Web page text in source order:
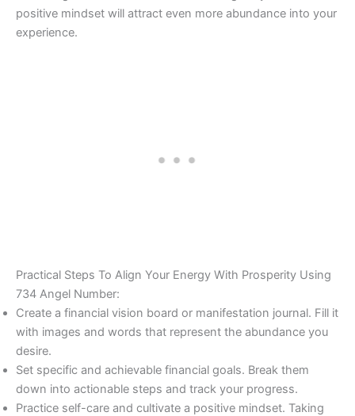
positive mindset will attract even more abundance into your
experience.
Practical Steps To Align Your Energy With Prosperity Using
734 Angel Number:
Create a financial vision board or manifestation journal. Fill it
with images and words that represent the abundance you
desire.
Set specific and achievable financial goals. Break them
down into actionable steps and track your progress.
Practice self-care and cultivate a positive mindset. Taking